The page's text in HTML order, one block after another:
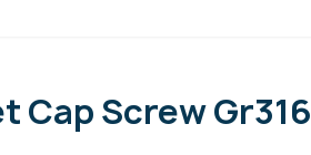
Cap Screw Gr316